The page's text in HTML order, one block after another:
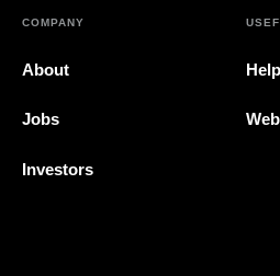
COMPANY
About
Jobs
Investors
Help